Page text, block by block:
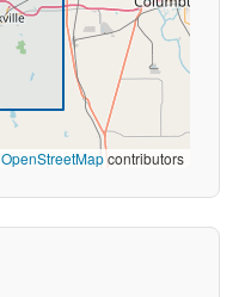
OpenStreetMapcontributors